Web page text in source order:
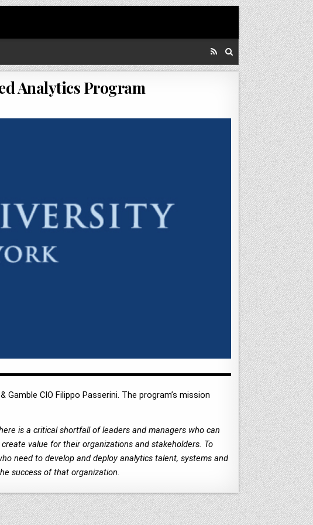
Analytics Program
Gamble CIO Filippo Passerini. The program’s mission
is a critical shortfall of leaders and managers who can
value for their organizations and stakeholders. To
need to develop and deploy analytics talent, systems and
success of that organization.